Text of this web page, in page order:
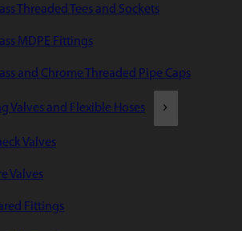
Threaded Tees and Sockets
MDPE Fittings
and Chrome Threaded Pipe Caps
Valves and Flexible Hoses
Valves
Valves
Fittings